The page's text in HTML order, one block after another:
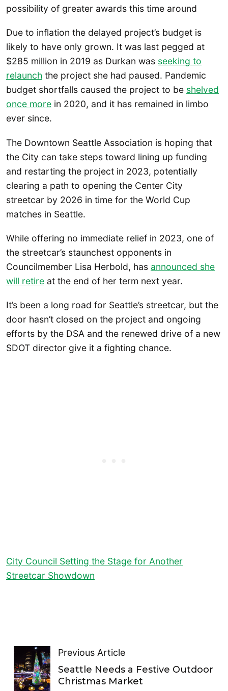
possibility of greater awards this time around
Due to inflation the delayed project’s budget is
likely to have only grown. It was last pegged at
$285 million in 2019 as Durkan was seeking to
relaunch the project she had paused. Pandemic
budget shortfalls caused the project to be shelved
once more in 2020, and it has remained in limbo
ever since.
The Downtown Seattle Association is hoping that
the City can take steps toward lining up funding
and restarting the project in 2023, potentially
clearing a path to opening the Center City
streetcar by 2026 in time for the World Cup
matches in Seattle.
While offering no immediate relief in 2023, one of
the streetcar’s staunchest opponents in
Councilmember Lisa Herbold, has announced she
will retire at the end of her term next year.
It’s been a long road for Seattle’s streetcar, but the
door hasn’t closed on the project and ongoing
efforts by the DSA and the renewed drive of a new
SDOT director give it a fighting chance.
City Council Setting the Stage for Another
Streetcar Showdown
Previous Article
Seattle Needs a Festive Outdoor
Christmas Market